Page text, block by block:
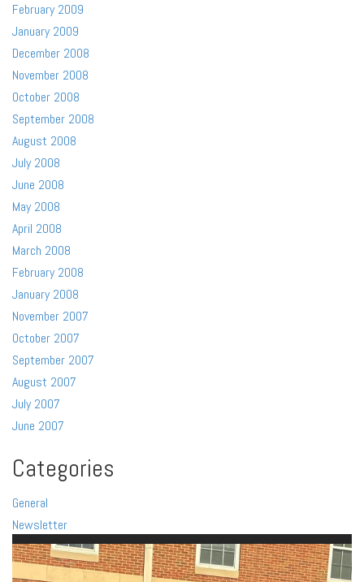
February 2009
January 2009
December 2008
November 2008
October 2008
September 2008
August 2008
July 2008
June 2008
May 2008
April 2008
March 2008
February 2008
January 2008
November 2007
October 2007
September 2007
August 2007
July 2007
June 2007
Categories
General
Newsletter